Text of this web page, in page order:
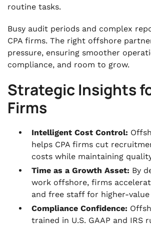
routine tasks.
Busy audit periods and complex
CPA firms. The right offshore
pressure, ensuring smoother
compliance, and room to grow.
Strategic Insights
Firms
Intelligent Cost Control:
helps CPA firms cut
costs while maintaining
Time as a Growth Asset: By
work offshore, firms
and free staff for higher-
Compliance Confidence:
trained in U.S. GAAP and IRS